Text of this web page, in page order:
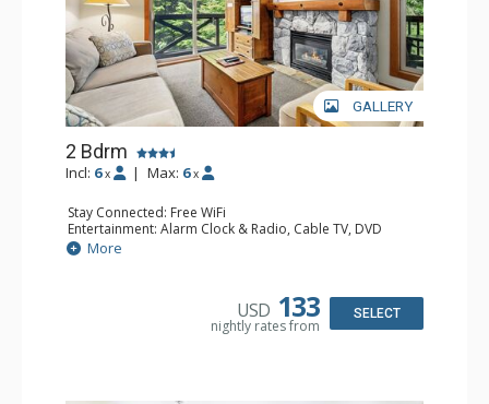
GALLERY
2 Bdrm
Incl: 6 x | Max: 6 x
Stay Connected: Free WiFi
Entertainment: Alarm Clock & Radio, Cable TV, DVD
Player, 2 Flat Screen TVs
Extras: Balcony, Portable Fan, Washer & Dryer
Bathroom: 3/4 Bathroom, Full Bathroom, Hair Dryer,
More
USD 133
nightly rates from
SELECT